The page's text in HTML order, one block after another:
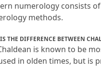
numerology consists
methods.
THE DIFFERENCE BETWEEN
is known to be
in olden times, but is